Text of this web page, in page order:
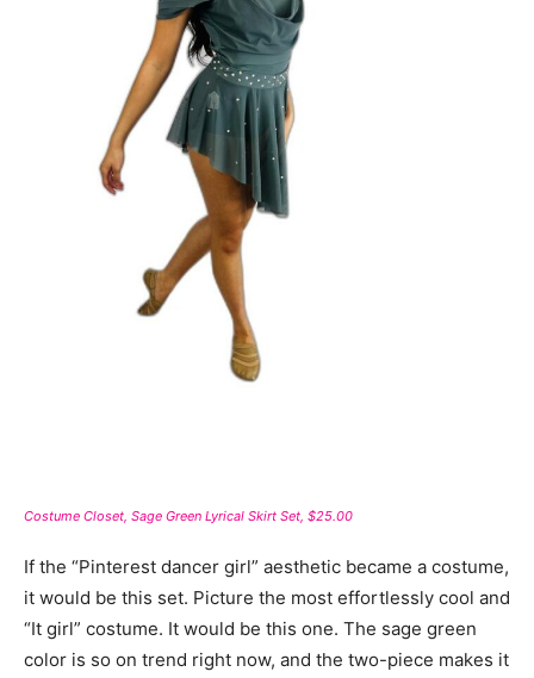
Costume Closet, Sage Green Lyrical Skirt Set, $25.00
If the “Pinterest dancer girl” aesthetic became a costume,
it would be this set. Picture the most effortlessly cool and
“It girl” costume. It would be this one. The sage green
color is so on trend right now, and the two-piece makes it